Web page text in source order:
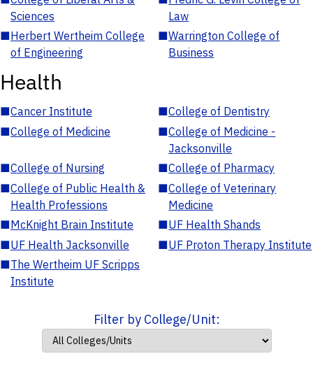
Sciences
Law
■Herbert Wertheim College
of Engineering
■Warrington College of
Business
Health
■Cancer Institute ■College of Dentistry
■College of Medicine ■College of Medicine -
Jacksonville
■College of Nursing ■College of Pharmacy
■College of Public Health &
Health Professions
■College of Veterinary
Medicine
■McKnight Brain Institute ■UF Health Shands
■UF Health Jacksonville ■UF Proton Therapy Institute
■The Wertheim UF Scripps
Institute
Filter by College/Unit: